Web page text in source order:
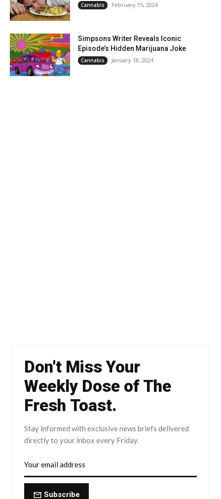
Cannabis February 15, 2024
Simpsons Writer Reveals Iconic
Episode’s Hidden Marijuana Joke
Cannabis January 18, 2024
Don't Miss Your
Weekly Dose of The
Fresh Toast.
Stay informed with exclusive news briefs delivered
directly to your inbox every Friday.
Subscribe